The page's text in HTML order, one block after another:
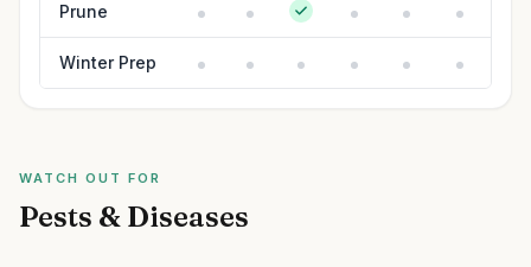
Prune
Winter Prep
WATCH OUT FOR
Pests & Diseases